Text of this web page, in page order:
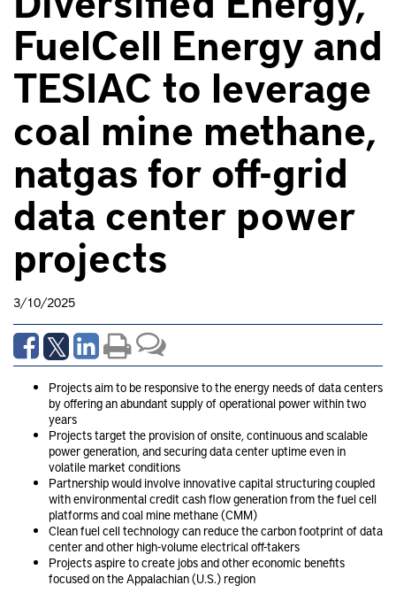
FuelCell Energy and
TESIAC to leverage
coal mine methane,
natgas for off-grid
data center power
projects
3/10/2025
Projects aim to be responsive to the energy needs of data centers
by offering an abundant supply of operational power within two
years
Projects target the provision of onsite, continuous and scalable
power generation, and securing data center uptime even in
volatile market conditions
Partnership would involve innovative capital structuring coupled
with environmental credit cash flow generation from the fuel cell
platforms and coal mine methane (CMM)
Clean fuel cell technology can reduce the carbon footprint of data
center and other high-volume electrical off-takers
Projects aspire to create jobs and other economic benefits
focused on the Appalachian (U.S.) region